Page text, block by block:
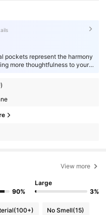
pockets represent the harmony
more thoughtfulness to your
View more
90%
Large
3%
(100+) No Smell(15)